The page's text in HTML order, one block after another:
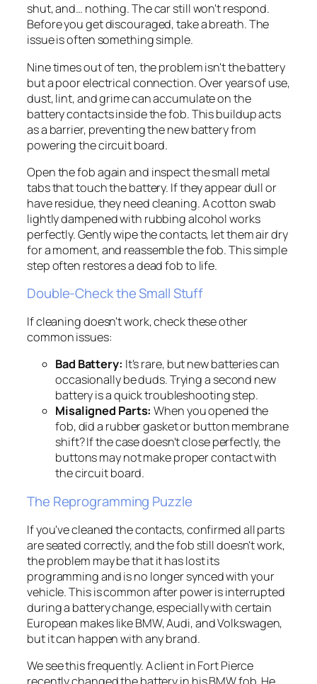
shut, and… nothing. The car still won't respond.
Before you get discouraged, take a breath. The
issue is often something simple.
Nine times out of ten, the problem isn't the battery
but a poor electrical connection. Over years of use,
dust, lint, and grime can accumulate on the
battery contacts inside the fob. This buildup acts
as a barrier, preventing the new battery from
powering the circuit board.
Open the fob again and inspect the small metal
tabs that touch the battery. If they appear dull or
have residue, they need cleaning. A cotton swab
lightly dampened with rubbing alcohol works
perfectly. Gently wipe the contacts, let them air dry
for a moment, and reassemble the fob. This simple
step often restores a dead fob to life.
Double-Check the Small Stuff
If cleaning doesn't work, check these other
common issues:
Bad Battery: It's rare, but new batteries can
occasionally be duds. Trying a second new
battery is a quick troubleshooting step.
Misaligned Parts: When you opened the
fob, did a rubber gasket or button membrane
shift? If the case doesn't close perfectly, the
buttons may not make proper contact with
the circuit board.
The Reprogramming Puzzle
If you've cleaned the contacts, confirmed all parts
are seated correctly, and the fob still doesn't work,
the problem may be that it has lost its
programming and is no longer synced with your
vehicle. This is common after power is interrupted
during a battery change, especially with certain
European makes like BMW, Audi, and Volkswagen,
but it can happen with any brand.
We see this frequently. A client in Fort Pierce